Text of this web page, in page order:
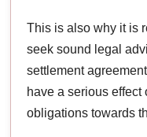
This is also why it is
seek sound legal
settlement
have a serious effect
obligations towards